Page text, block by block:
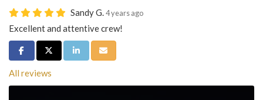
Sandy G.4 years ago
Excellent and attentive crew!
Share on Facebook
Share on Twitter
Share on LinkedIn
Share via Email
All reviews